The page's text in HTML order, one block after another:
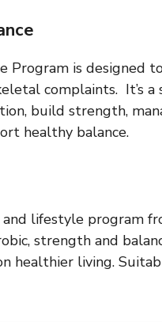
Program is designed
complaints. It’s a
build strength,
healthy balance.
lifestyle program
strength and
healthier living.